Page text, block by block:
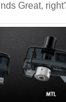
Great,